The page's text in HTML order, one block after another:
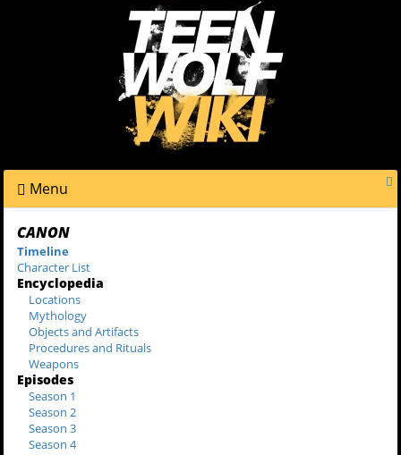
Menu
CANON
Timeline
Character List
Encyclopedia
Locations
Mythology
Objects and Artifacts
Procedures and Rituals
Weapons
Episodes
Season 1
Season 2
Season 3
Season 4